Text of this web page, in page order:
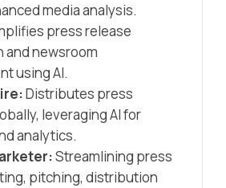
media analysis.​
press release
newsroom
using AI.​
Distributes press
leveraging AI for
analytics.​
Streamlining press
pitching, distribution